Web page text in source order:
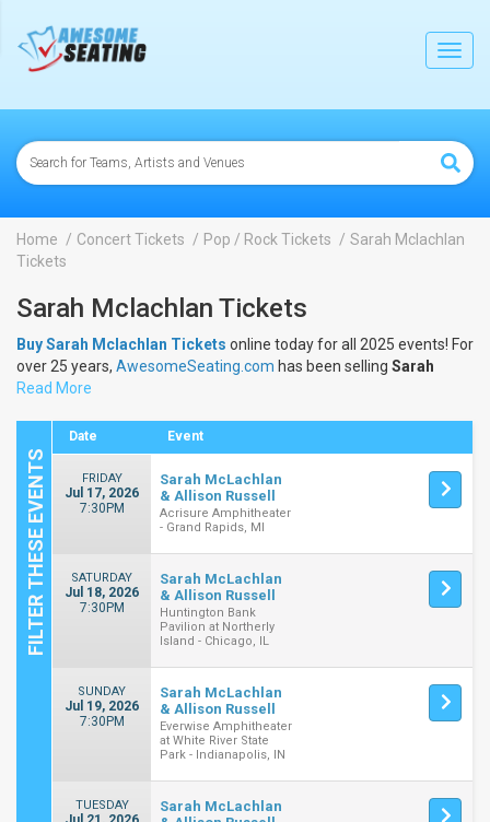
Home Concert Tickets Pop / Rock Tickets
Sarah Mclachlan
Tickets
Sarah Mclachlan Tickets
Buy Sarah Mclachlan Tickets online today for all 2025 events! For
over 25 years, AwesomeSeating.com has been selling Sarah
Mclachlan Tickets
Read More
Date Event
FRIDAY
Jul 17, 2026
7:30PM
Sarah McLachlan
& Allison Russell
Acrisure Amphitheater
- Grand Rapids, MI
SATURDAY
Jul 18, 2026
7:30PM
Sarah McLachlan
& Allison Russell
Huntington Bank
Pavilion at Northerly
Island - Chicago, IL
SUNDAY
Jul 19, 2026
7:30PM
Sarah McLachlan
& Allison Russell
Everwise Amphitheater
at White River State
Park - Indianapolis, IN
TUESDAY
Sarah McLachlan